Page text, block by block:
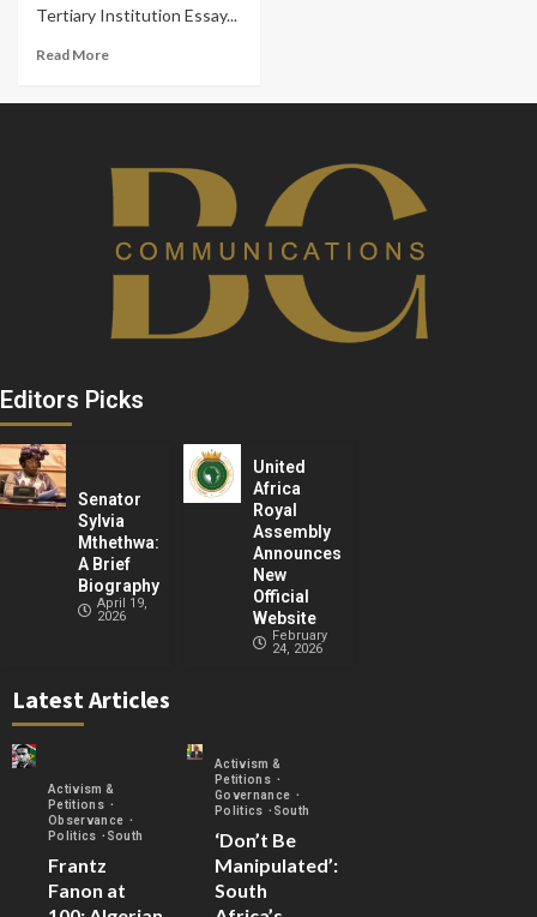
Tertiary Institution Essay...
Read More
Editors Picks
Senator
Sylvia
Mthethwa:
A Brief
Biography
April 19,
2026
United
Africa
Royal
Assembly
Announces
New
Official
Website
February
24, 2026
Latest Articles
Activism &
Petitions
Observance
Politics
South
Frantz
Fanon at
Activism &
Petitions
Governance
Politics
South
‘Don’t Be
Manipulated’:
South